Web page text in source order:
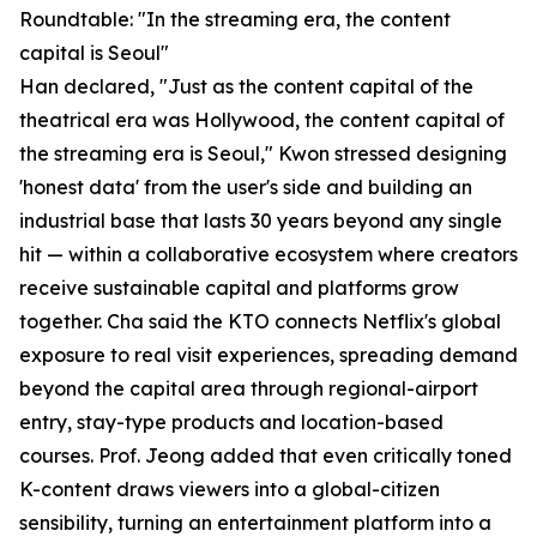
Roundtable: "In the streaming era, the content
capital is Seoul"
Han declared, "Just as the content capital of the
theatrical era was Hollywood, the content capital of
the streaming era is Seoul," Kwon stressed designing
'honest data' from the user's side and building an
industrial base that lasts 30 years beyond any single
hit — within a collaborative ecosystem where creators
receive sustainable capital and platforms grow
together. Cha said the KTO connects Netflix's global
exposure to real visit experiences, spreading demand
beyond the capital area through regional-airport
entry, stay-type products and location-based
courses. Prof. Jeong added that even critically toned
K-content draws viewers into a global-citizen
sensibility, turning an entertainment platform into a